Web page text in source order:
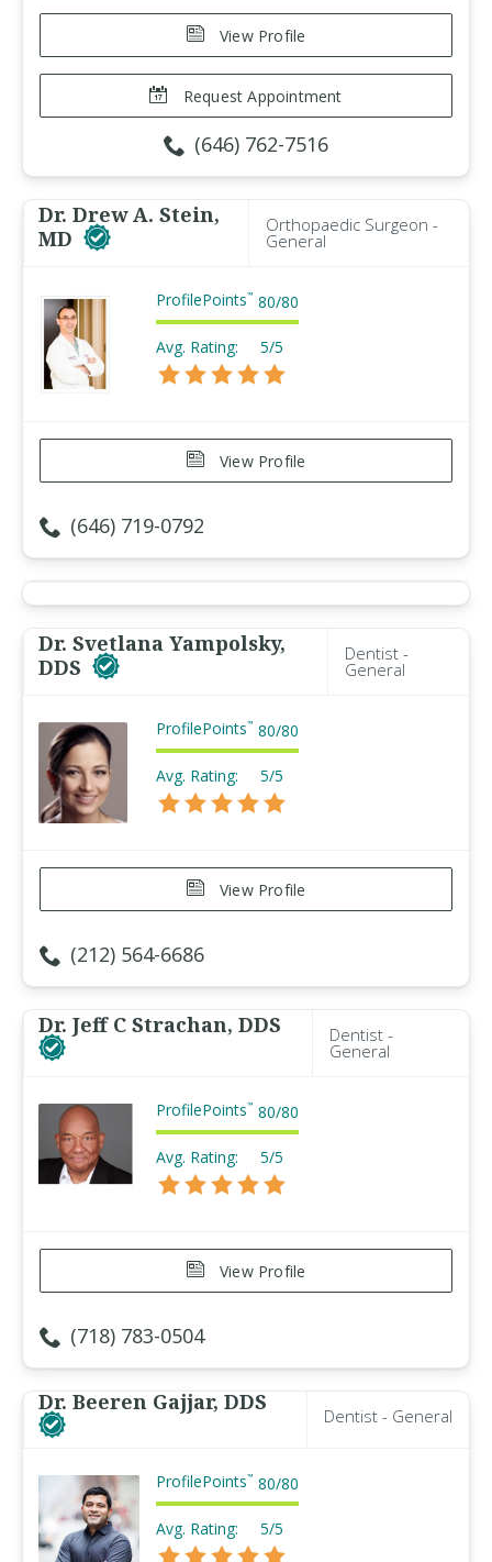
View Profile
Request Appointment
(646) 762-7516
Dr. Drew A. Stein,
MD
Orthopaedic Surgeon -
General
ProfilePoints™ 80/80
Avg. Rating: 5/5
View Profile
(646) 719-0792
Dr. Svetlana Yampolsky,
DDS
Dentist -
General
ProfilePoints™ 80/80
Avg. Rating: 5/5
View Profile
(212) 564-6686
Dr. Jeff C Strachan, DDS Dentist -
General
ProfilePoints™ 80/80
Avg. Rating: 5/5
View Profile
(718) 783-0504
Dr. Beeren Gajjar, DDS
Dentist - General
ProfilePoints™ 80/80
Avg. Rating: 5/5